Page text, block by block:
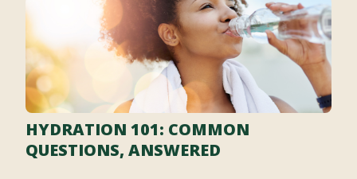
HYDRATION 101: COMMON
QUESTIONS, ANSWERED